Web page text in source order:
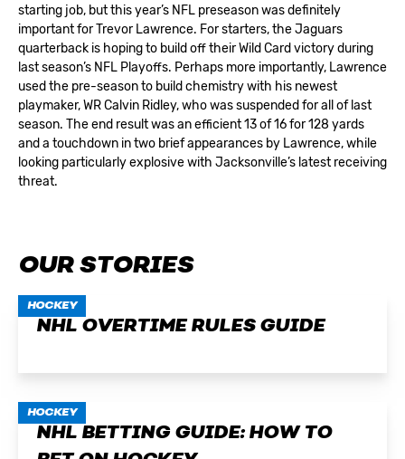
starting job, but this year’s NFL preseason was definitely
important for Trevor Lawrence. For starters, theJaguars
quarterback is hoping to build off their Wild Card victory during
last season’s NFL Playoffs. Perhaps more importantly, Lawrence
used the pre-season to build chemistry with his newest
playmaker, WR Calvin Ridley, who was suspended for all of last
season. The end result was an efficient 13 of 16 for 128 yards
and a touchdown in two brief appearances by Lawrence, while
looking particularly explosive with Jacksonville’s latest receiving
threat.
OUR STORIES
HOCKEY
NHL OVERTIME RULES GUIDE
HOCKEY
NHL BETTING GUIDE: HOW TO